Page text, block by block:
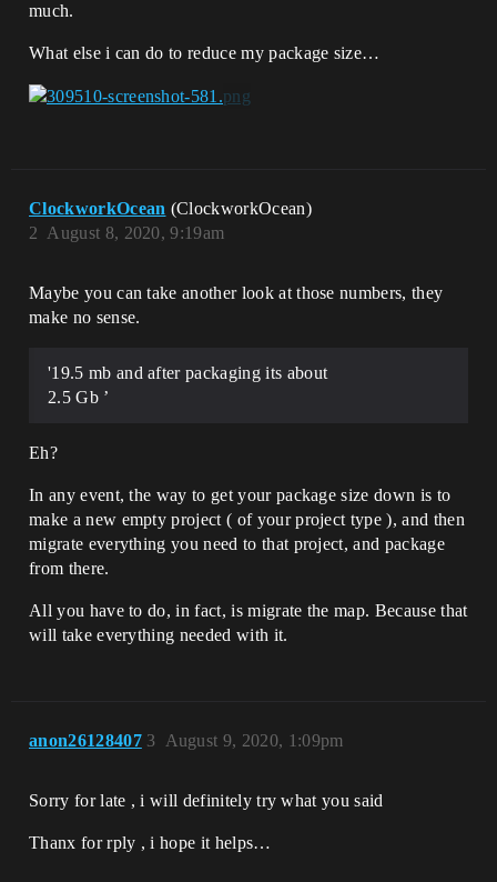
much.
What else i can do to reduce my package size…
ClockworkOcean (ClockworkOcean)
August 8, 2020, 9:19am
2
Maybe you can take another look at those numbers, they
make no sense.
'19.5 mb and after packaging its about
2.5 Gb ’
Eh?
In any event, the way to get your package size down is to
make a new empty project ( of your project type ), and then
migrate everything you need to that project, and package
from there.
All you have to do, in fact, is migrate the map. Because that
will take everything needed with it.
anon26128407 August 9, 2020, 1:09pm
3
Sorry for late , i will definitely try what you said
Thanx for rply , i hope it helps…